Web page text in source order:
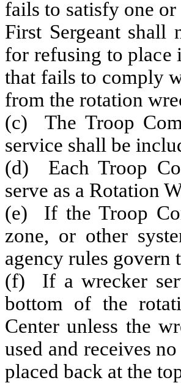
fails to satisfy one
First Sergeant shall
for refusing to place
that fails to comply
from the rotation
(c) The Troop
service shall be
(d) Each Troop
serve as a Rotation
(e) If the Troop
zone, or other
agency rules govern
(f) If a wrecker
bottom of the
Center unless the
used and receives
placed back at the